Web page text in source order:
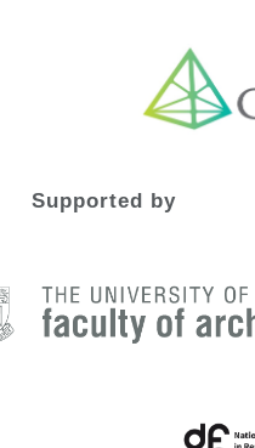
Supported by